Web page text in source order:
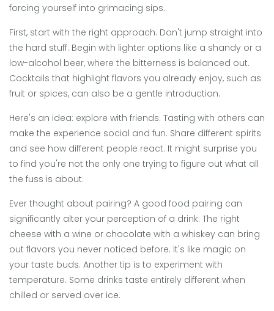
forcing yourself into grimacing sips.
First, start with the right approach. Don't jump straight into
the hard stuff. Begin with lighter options like a shandy or a
low-alcohol beer, where the bitterness is balanced out.
Cocktails that highlight flavors you already enjoy, such as
fruit or spices, can also be a gentle introduction.
Here's an idea: explore with friends. Tasting with others can
make the experience social and fun. Share different spirits
and see how different people react. It might surprise you
to find you're not the only one trying to figure out what all
the fuss is about.
Ever thought about pairing? A good food pairing can
significantly alter your perception of a drink. The right
cheese with a wine or chocolate with a whiskey can bring
out flavors you never noticed before. It's like magic on
your taste buds. Another tip is to experiment with
temperature. Some drinks taste entirely different when
chilled or served over ice.